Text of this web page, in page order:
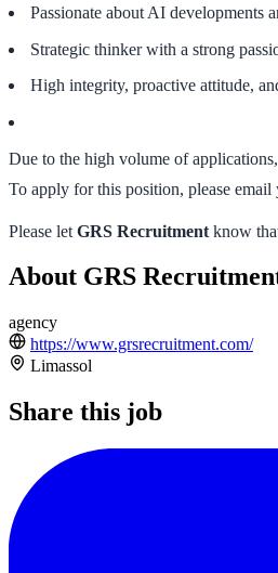
Passionate about AI developments
Strategic thinker with a strong
High integrity, proactive attitude,
Due to the high volume of
To apply for this position, please
Please let GRS Recruitment know
About GRS
agency
https://www.grsrecruitment.com/
Limassol
Share this job